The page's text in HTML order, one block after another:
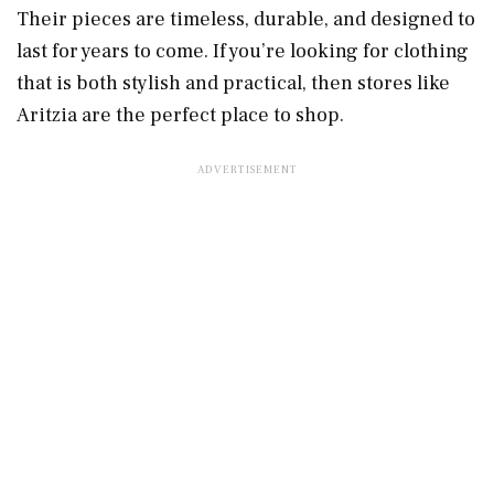
Their pieces are timeless, durable, and designed to
last for years to come. If you’re looking for clothing
that is both stylish and practical, then stores like
Aritzia are the perfect place to shop.